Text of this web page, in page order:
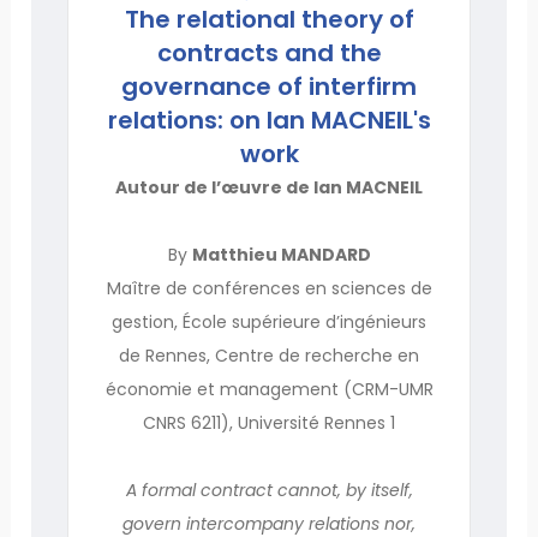
The relational theory of
contracts and the
governance of interfirm
relations: on Ian MACNEIL's
work
Autour de l’œuvre de Ian MACNEIL
By Matthieu MANDARD
Maître de conférences en sciences de
gestion, École supérieure d’ingénieurs
de Rennes, Centre de recherche en
économie et management (CRM-UMR
CNRS 6211), Université Rennes 1
A formal contract cannot, by itself,
govern intercompany relations nor,